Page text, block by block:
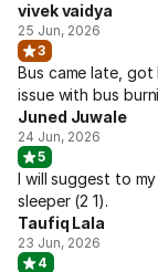
vivek vaidya
25 Jun, 2026
3
Bus came late,
issue with bus
Juned Juwale
24 Jun, 2026
5
I will suggest to
sleeper (2 1).
Taufiq Lala
23 Jun, 2026
4